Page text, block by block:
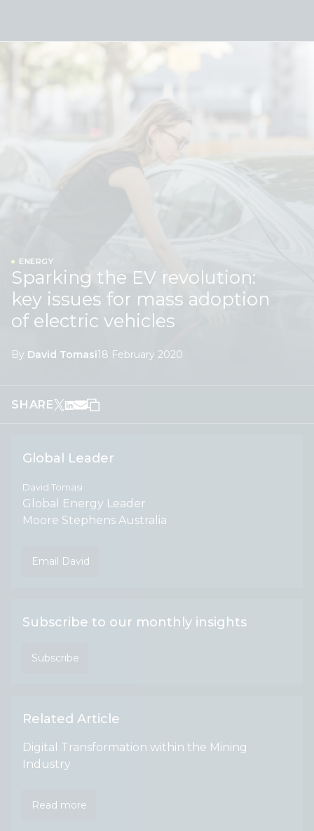
Skip to content
ENERGY
Sparking the EV revolution:
key issues for mass adoption
of electric vehicles
By David Tomasi18 February 2020
SHARE
Global Leader
David Tomasi
Global Energy Leader
Moore Stephens Australia
Email David
Subscribe to our monthly insights
Subscribe
Related Article
Digital Transformation within the Mining
Industry
Read more